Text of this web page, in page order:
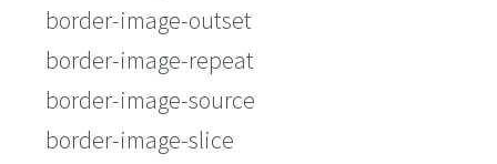
border-image-outset
border-image-repeat
border-image-source
border-image-slice